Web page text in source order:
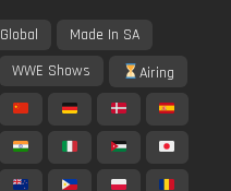
Global
Made In SA
WWE Shows Airing